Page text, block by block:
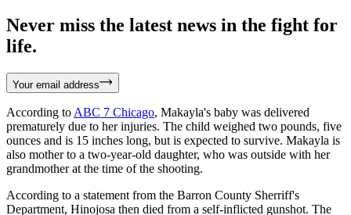
Never miss the latest news in the fight for
life.
Your email address
According to ABC 7 Chicago, Makayla's baby was delivered
prematurely due to her injuries. The child weighed two pounds, five
ounces and is 15 inches long, but is expected to survive. Makayla is
also mother to a two-year-old daughter, who was outside with her
grandmother at the time of the shooting.
According to a statement from the Barron County Sherriff's
Department, Hinojosa then died from a self-inflicted gunshot. The